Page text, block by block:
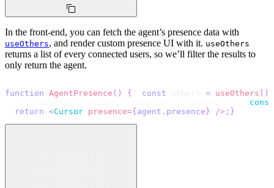
In the front-end, you can fetch the agent’s presence data with
useOthers, and render custom presence UI with it. useOthers
returns a list of every connected users, so we’ll filter the results to
only return the agent.
function AgentPresence ( ) { const = useOthers ( )
return <Cursor presence={ agent . presence } /> ; }